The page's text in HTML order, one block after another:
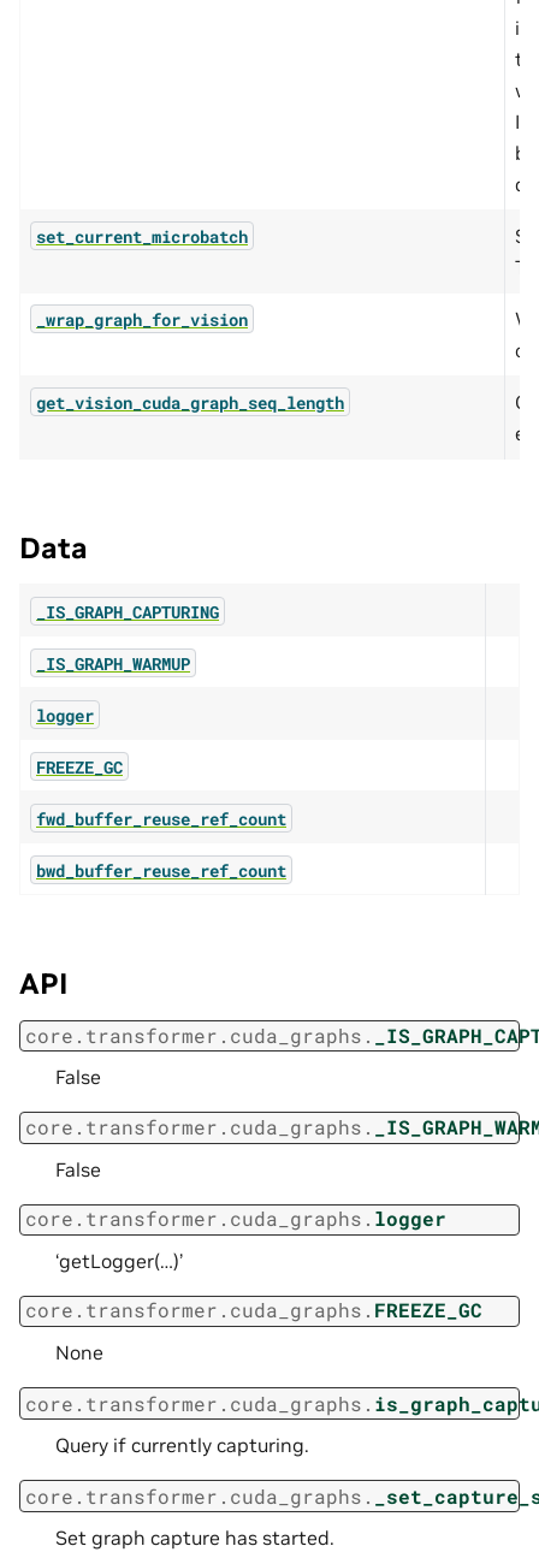
is
If
set_current_microbatch
_wrap_graph_for_vision
get_vision_cuda_graph_seq_length
Data
_IS_GRAPH_CAPTURING
_IS_GRAPH_WARMUP
logger
FREEZE_GC
fwd_buffer_reuse_ref_count
bwd_buffer_reuse_ref_count
API
core.transformer.cuda_graphs.
False
core.transformer.cuda_graphs.
False
core.transformer.cuda_graphs. logger
‘getLogger(…)’
core.transformer.cuda_graphs. FREEZE_GC
None
core.transformer.cuda_graphs.
Query if currently capturing.
core.transformer.cuda_graphs.
Set graph capture has started.